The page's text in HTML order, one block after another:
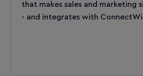
that makes sales and marketing
- and integrates with